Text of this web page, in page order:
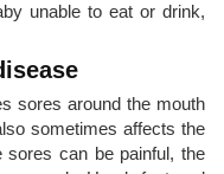
unable to eat or drink,
sores around the mouth
sometimes affects the
sores can be painful, the